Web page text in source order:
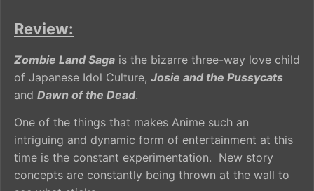
Review:
Zombie Land Saga is the bizarre three-way love child
of Japanese Idol Culture, Josie and the Pussycats
and Dawn of the Dead.
One of the things that makes Anime such an
intriguing and dynamic form of entertainment at this
time is the constant experimentation. New story
concepts are constantly being thrown at the wall to